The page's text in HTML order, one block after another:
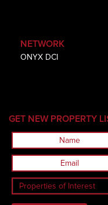
NETWORK
ONYX DCI
GET NEW PROPERTY